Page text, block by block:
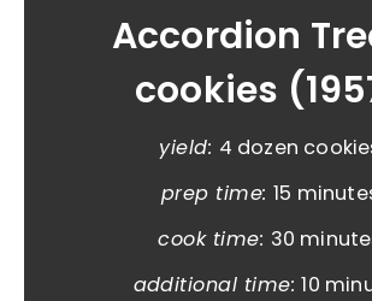
Accordion
cookies
yield: 4 dozen
prep time: 15
cook time: 30
additional time: 10